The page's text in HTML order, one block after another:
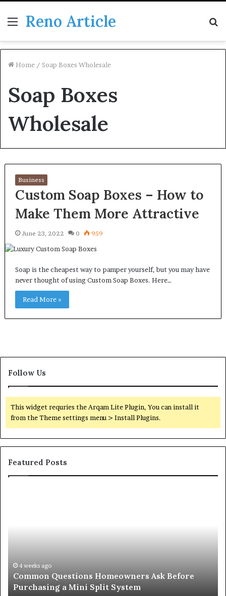
Menu
Reno Article
Home / Soap Boxes Wholesale
Soap Boxes
Wholesale
Business
Custom Soap Boxes – How to
Make Them More Attractive
June 23, 2022 0 959
Soap is the cheapest way to pamper yourself, but you may have
never thought of using Custom Soap Boxes. Here…
Read More »
Follow Us
This widget requries the Arqam Lite Plugin, You can install it
from the Theme settings menu > Install Plugins.
Featured Posts
Mini
Split
System
4 weeks ago
Common Questions Homeowners Ask Before
Purchasing a Mini Split System